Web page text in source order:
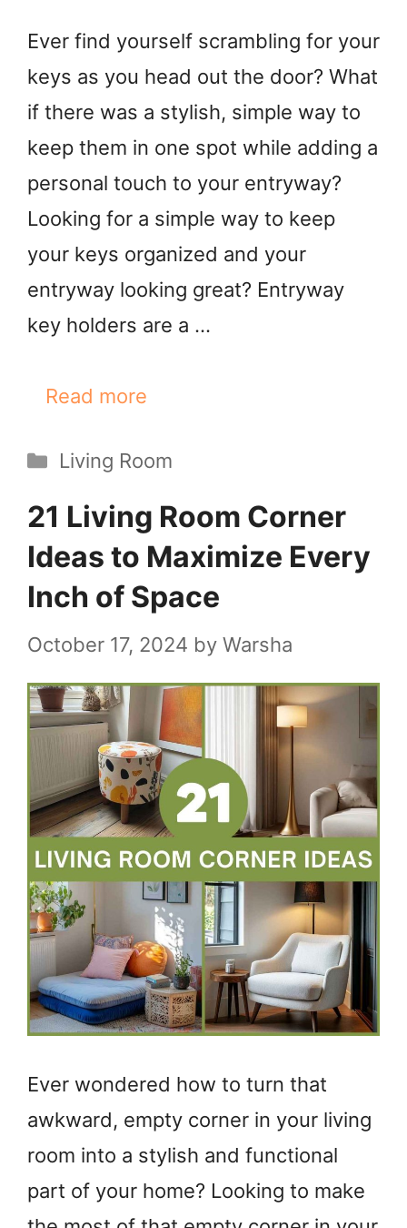
Ever find yourself scrambling for your
keys as you head out the door? What
if there was a stylish, simple way to
keep them in one spot while adding a
personal touch to your entryway?
Looking for a simple way to keep
your keys organized and your
entryway looking great? Entryway
key holders are a …
Read more
Categories
Living Room
21 Living Room Corner
Ideas to Maximize Every
Inch of Space
October 17, 2024 by Warsha
Ever wondered how to turn that
awkward, empty corner in your living
room into a stylish and functional
part of your home? Looking to make